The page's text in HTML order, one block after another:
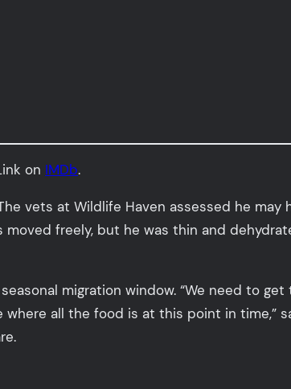
on IMDb.
vets at Wildlife Haven assessed he may
freely, but he was thin and
migration window. “We need to
all the food is at this point in time,”